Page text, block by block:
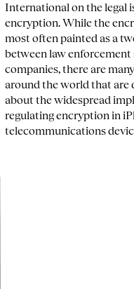
International on the legal
encryption. While the
most often painted as a
between law
companies, there are
around the world that are
about the widespread
regulating encryption in
telecommunications